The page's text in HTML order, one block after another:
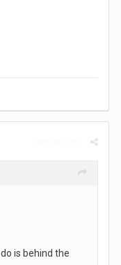
is behind the